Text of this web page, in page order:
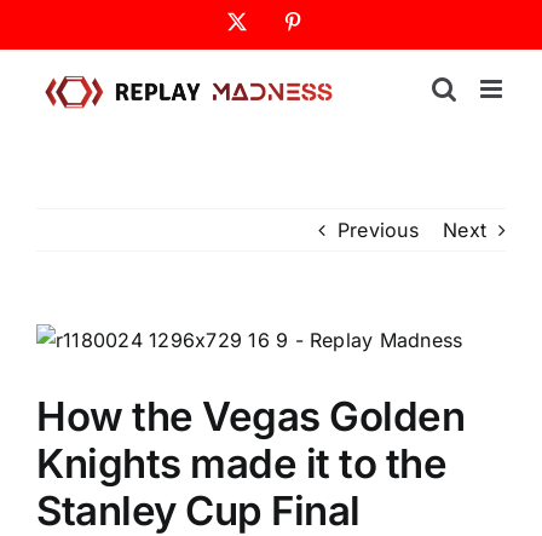
to
content
Previous Next
How the Vegas Golden
Knights made it to the
Stanley Cup Final